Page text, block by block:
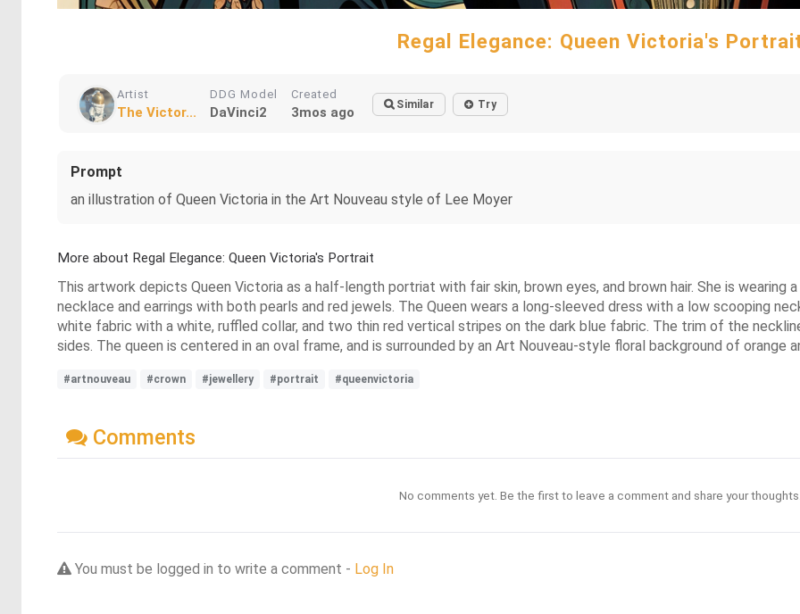
Regal Elegance: Queen Victoria's
Artist
The Victor...
DDG Model
DaVinci2
Created
3mos ago Similar Try
Prompt
an illustration of Queen Victoria in the Art Nouveau style of Lee Moyer
More about Regal Elegance: Queen Victoria's Portrait
This artwork depicts Queen Victoria as a half-length portriat with fair skin, brown eyes, and brown hair. She is wearing
necklace and earrings with both pearls and red jewels. The Queen wears a long-sleeved dress with a low scooping
white fabric with a white, ruffled collar, and two thin red vertical stripes on the dark blue fabric. The trim of the
sides. The queen is centered in an oval frame, and is surrounded by an Art Nouveau-style floral background of orange
#artnouveau #crown #jewellery #portrait #queenvictoria
Comments
No comments yet. Be the first to leave a comment and share your
You must be logged in to write a comment - Log In